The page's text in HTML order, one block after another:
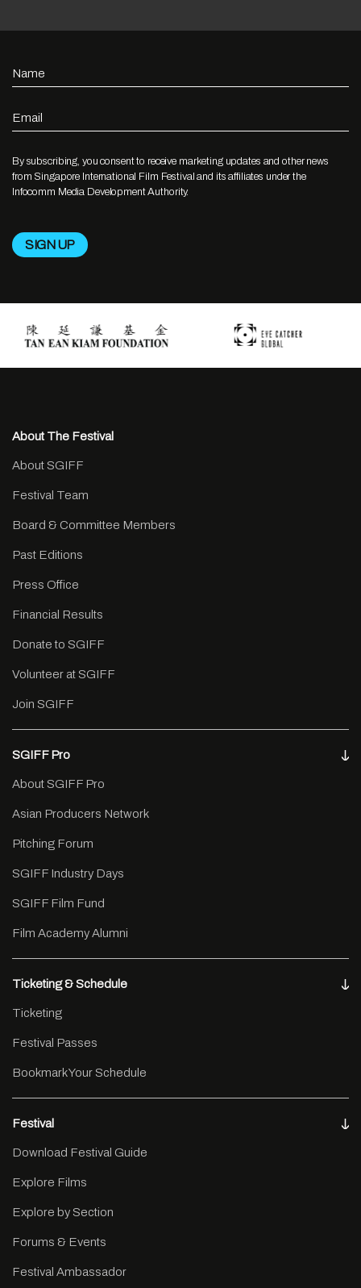
Name
Email
By subscribing, you consent to receive marketing updates and other news
from Singapore International Film Festival and its affiliates under the
Infocomm Media Development Authority.
About The Festival
About SGIFF
Festival Team
Board & Committee Members
Past Editions
Press Office
Financial Results
Donate to SGIFF
Volunteer at SGIFF
Join SGIFF
SGIFF Pro
About SGIFF Pro
Asian Producers Network
Pitching Forum
SGIFF Industry Days
SGIFF Film Fund
Film Academy Alumni
Ticketing & Schedule
Ticketing
Festival Passes
Bookmark Your Schedule
Festival
Download Festival Guide
Explore Films
Explore by Section
Forums & Events
Festival Ambassador